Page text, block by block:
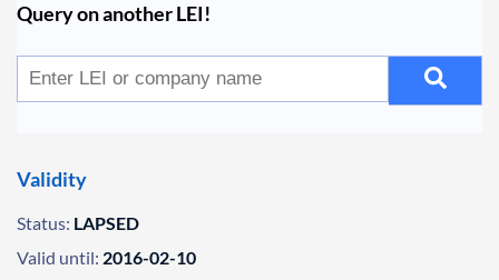
Query on another LEI!
Validity
Status: LAPSED
Valid until: 2016-02-10